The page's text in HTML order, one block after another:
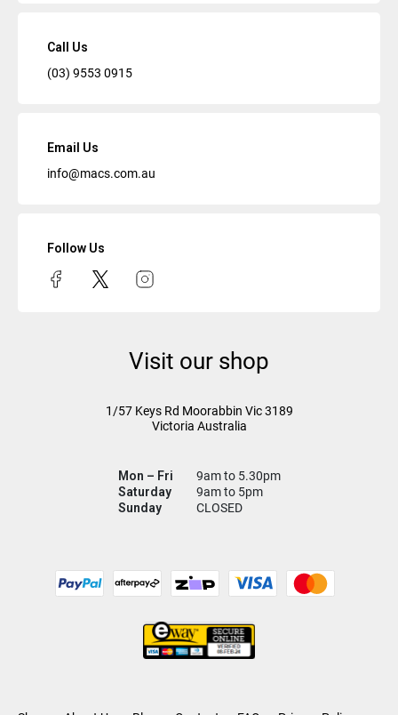
Call Us
(03) 9553 0915
Email Us
info@macs.com.au
Follow Us
Visit our shop
1/57 Keys Rd Moorabbin Vic3189
Victoria Australia
Mon – Fri
9am to 5.30pm
Saturday
9am to 5pm
Sunday
CLOSED